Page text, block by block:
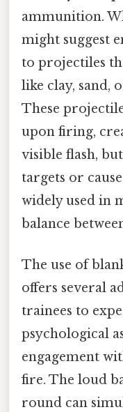
ammunition.
might suggest
to projectiles
like clay, sand,
These
upon firing,
visible flash,
targets or
widely used in
balance
The use of
offers several
trainees to
psychological
engagement
fire. The loud
round can